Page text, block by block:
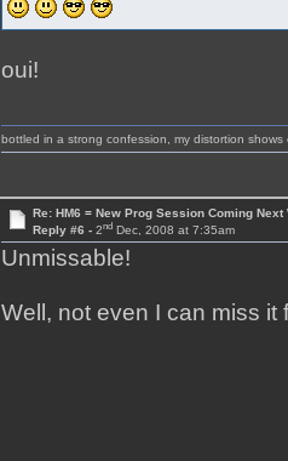
oui!
bottled in a strong confession, my distortion shows
Re: HM6 = New Prog Session Coming Next
Reply #6 - 2ndDec, 2008 at 7:35am
Unmissable!
Well, not even I can miss